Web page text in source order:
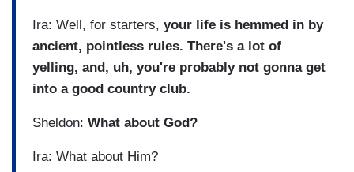
Ira: Well, for starters, your life is hemmed in by
ancient, pointless rules. There's a lot of
yelling, and, uh, you're probably not gonna get
into a good country club.
Sheldon: What about God?
Ira: What about Him?